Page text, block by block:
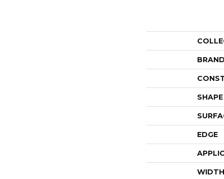
BRAND
SHAPE
EDGE
WIDTH